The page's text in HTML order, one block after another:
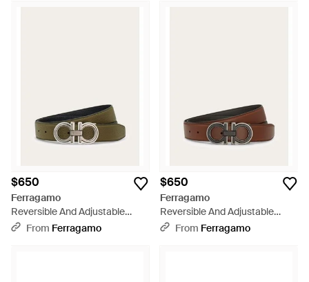
$650
Ferragamo
Reversible And Adjustable
Gancini Belt - Green
From Ferragamo
$650
Ferragamo
Reversible And Adjustable
Gancini Belt - Brown
From Ferragamo